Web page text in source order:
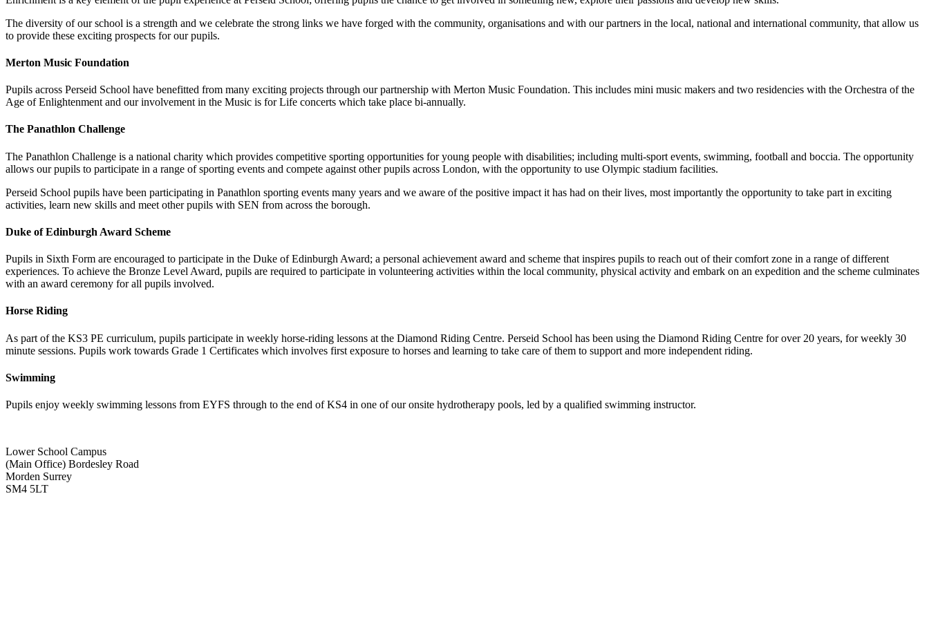
The diversity of our school is a strength and we celebrate the strong links we have forged with the community, organisations and with our partners in the local, national and international community, that allow us
to provide these exciting prospects for our pupils.
Merton Music Foundation
Pupils across Perseid School have benefitted from many exciting projects through our partnership with Merton Music Foundation. This includes mini music makers and two residencies with the Orchestra of the
Age of Enlightenment and our involvement in the Music is for Life concerts which take place bi-annually.
The Panathlon Challenge
The Panathlon Challenge is a national charity which provides competitive sporting opportunities for young people with disabilities; including multi-sport events, swimming, football and boccia. The opportunity
allows our pupils to participate in a range of sporting events and compete against other pupils across London, with the opportunity to use Olympic stadium facilities.
Perseid School pupils have been participating in Panathlon sporting events many years and we aware of the positive impact it has had on their lives, most importantly the opportunity to take part in exciting
activities, learn new skills and meet other pupils with SEN from across the borough.
Duke of Edinburgh Award Scheme
Pupils in Sixth Form are encouraged to participate in the Duke of Edinburgh Award; a personal achievement award and scheme that inspires pupils to reach out of their comfort zone in a range of different
experiences. To achieve the Bronze Level Award, pupils are required to participate in volunteering activities within the local community, physical activity and embark on an expedition and the scheme culminates
with an award ceremony for all pupils involved.
Horse Riding
As part of the KS3 PE curriculum, pupils participate in weekly horse-riding lessons at the Diamond Riding Centre. Perseid School has been using the Diamond Riding Centre for over 20 years, for weekly 30
minute sessions. Pupils work towards Grade 1 Certificates which involves first exposure to horses and learning to take care of them to support and more independent riding.
Swimming
Pupils enjoy weekly swimming lessons from EYFS through to the end of KS4 in one of our onsite hydrotherapy pools, led by a qualified swimming instructor.
Lower School Campus
(Main Office) Bordesley Road
Morden Surrey
SM4 5LT